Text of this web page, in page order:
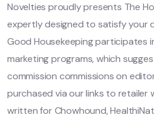
Novelties proudly presents The
expertly designed to satisfy your
Good Housekeeping participates
marketing programs, which
commission commissions on
purchased via our links to retailer
written for Chowhound,